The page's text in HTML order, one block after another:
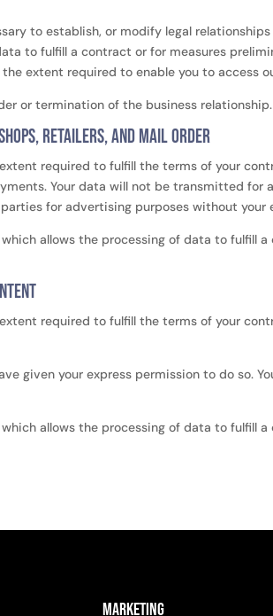
to establish, or modify legal
to fulfill a contract or for measures
extent required to enable you to access
or termination of the business
retailers, and mail order
required to fulfill the terms of your
Your data will not be transmitted for
for advertising purposes without your
which allows the processing of data to fulfill
required to fulfill the terms of your
given your express permission to do so.
which allows the processing of data to fulfill
Marketing